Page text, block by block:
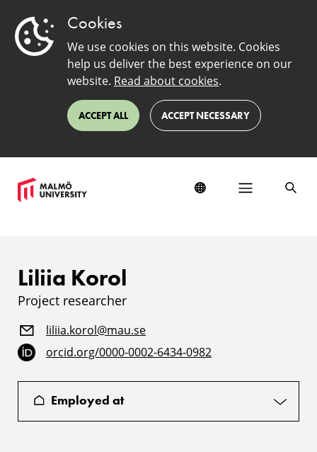
Cookies
We use cookies on this website. Cookies
help us deliver the best experience on our
website. Read about cookies.
ACCEPT ALL ACCEPT NECESSARY
Liliia Korol
Project researcher
liliia.korol@mau.se
orcid.org/0000-0002-6434-0982
Employed at